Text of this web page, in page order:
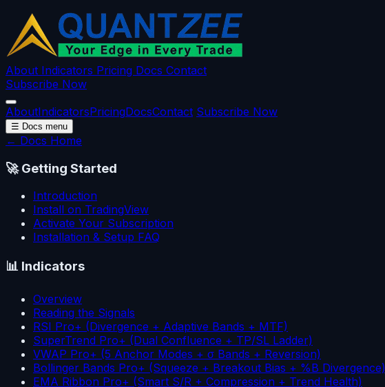
About Indicators Pricing Docs Contact
Subscribe Now
AboutIndicatorsPricingDocsContact Subscribe Now
☰ Docs menu
← Docs Home
🚀 Getting Started
Introduction
Install on TradingView
Activate Your Subscription
Installation & Setup FAQ
📊 Indicators
Overview
Reading the Signals
RSI Pro+ (Divergence + Adaptive Bands + MTF)
SuperTrend Pro+ (Dual Confluence + TP/SL Ladder)
VWAP Pro+ (5 Anchor Modes + σ Bands + Reversion)
Bollinger Bands Pro+ (Squeeze + Breakout Bias + %B Divergence)
EMA Ribbon Pro+ (Smart S/R + Compression + Trend Health)